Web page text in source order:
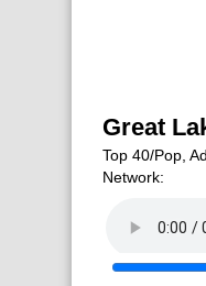
Great
Top 40/Pop,
Network: